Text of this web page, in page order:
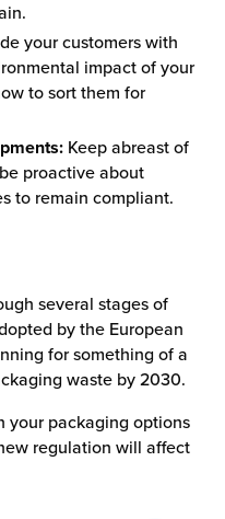
your customers with
impact of your
to sort them for
Keep abreast of
proactive about
to remain compliant.
several stages of
by the European
for something of a
waste by 2030.
your packaging options
regulation will affect